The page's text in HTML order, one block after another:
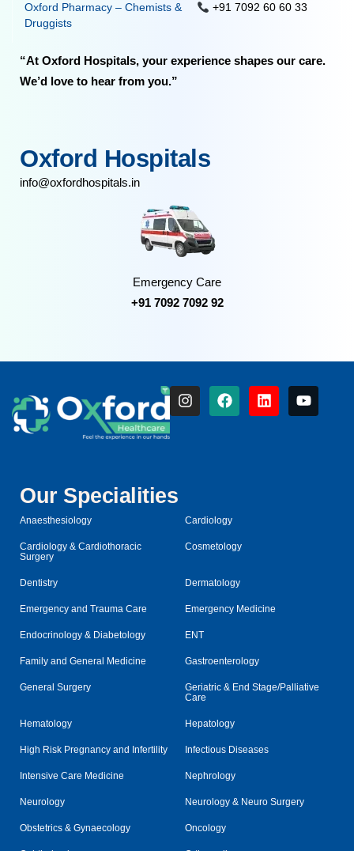
Oxford Pharmacy – Chemists &
Druggists
+91 7092 60 60 33
“At Oxford Hospitals, your experience shapes our care.
We’d love to hear from you.”
Oxford Hospitals
info@oxfordhospitals.in
Emergency Care
+91 7092 7092 92
Our Specialities
Anaesthesiology Cardiology
Cardiology & Cardiothoracic
Surgery
Cosmetology
Dentistry Dermatology
Emergency and Trauma Care Emergency Medicine
Endocrinology & Diabetology ENT
Family and General Medicine Gastroenterology
General Surgery
Geriatric & End Stage/Palliative
Care
Hematology Hepatology
High Risk Pregnancy and Infertility Infectious Diseases
Intensive Care Medicine Nephrology
Neurology Neurology & Neuro Surgery
Obstetrics & Gynaecology Oncology